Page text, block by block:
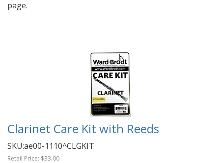
page.
Clarinet Care Kit with Reeds
SKU:ae00-1110^CLGKIT
Retail Price: $33.00